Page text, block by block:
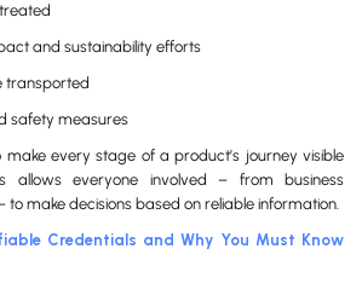
and sustainability efforts
transported
safety measures
every stage of a product’s journey visible
allows everyone involved – from business
make decisions based on reliable information.
Credentials and Why You Must Know